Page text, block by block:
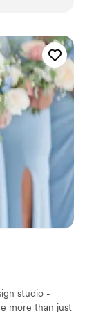
studio -
more than just